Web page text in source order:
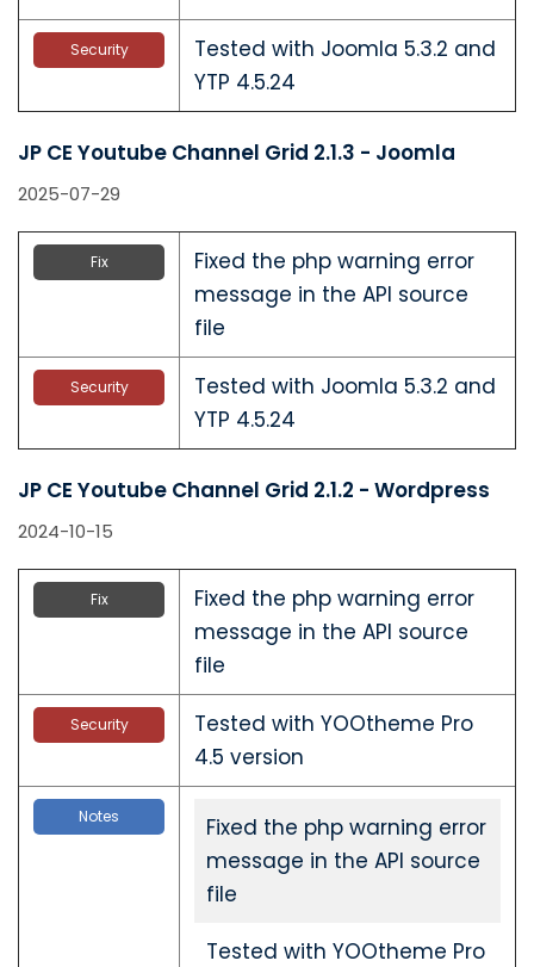
Security
Tested with Joomla 5.3.2 and
YTP 4.5.24
JP CE Youtube Channel Grid 2.1.3 - Joomla
2025-07-29
Fix
Fixed the php warning error
message in the API source
file
Security
Tested with Joomla 5.3.2 and
YTP 4.5.24
JP CE Youtube Channel Grid 2.1.2 - Wordpress
2024-10-15
Fix
Fixed the php warning error
message in the API source
file
Security
Tested with YOOtheme Pro
4.5 version
Notes
Fixed the php warning error
message in the API source
file
Tested with YOOtheme Pro